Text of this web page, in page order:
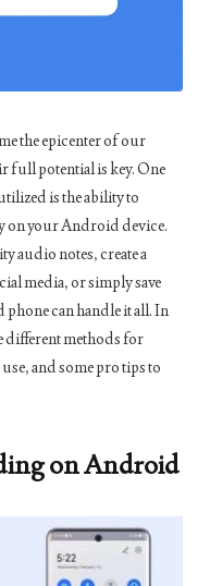
the epicenter of our
full potential is key. One
is the ability to
on your Android device.
audio notes, create a
media, or simply save
can handle it all. In
different methods for
and some pro tips to
on Android